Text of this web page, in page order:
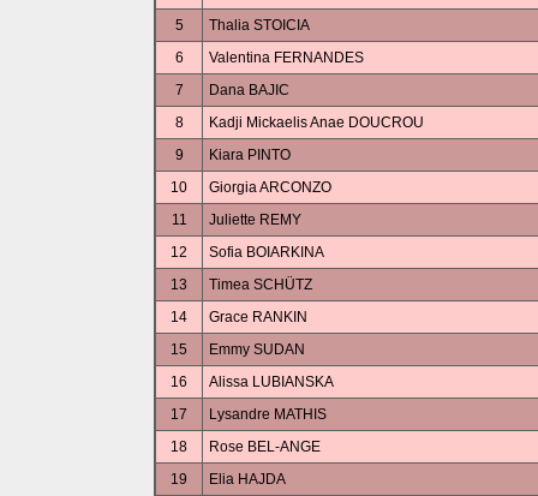
5
Thalia STOICIA
6
Valentina FERNANDES
7
Dana BAJIC
8
Kadji Mickaelis Anae DOUCROU
9
Kiara PINTO
10
Giorgia ARCONZO
11
Juliette REMY
12
Sofia BOIARKINA
13
Timea SCHÜTZ
14
Grace RANKIN
15
Emmy SUDAN
16
Alissa LUBIANSKA
17
Lysandre MATHIS
18
Rose BEL-ANGE
19
Elia HAJDA